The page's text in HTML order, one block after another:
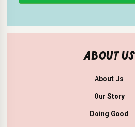
ABOUT US
About Us
Our Story
Doing Good